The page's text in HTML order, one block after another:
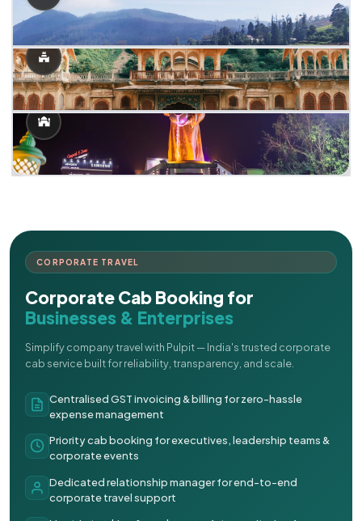
CORPORATE TRAVEL
Corporate Cab Booking for
Businesses & Enterprises
Simplify company travel with Pulpit — India's trusted corporate
cab service built for reliability, transparency, and scale.
Centralised GST invoicing & billing for zero-hassle
expense management
Priority cab booking for executives, leadership teams &
corporate events
Dedicated relationship manager for end-to-end
corporate travel support